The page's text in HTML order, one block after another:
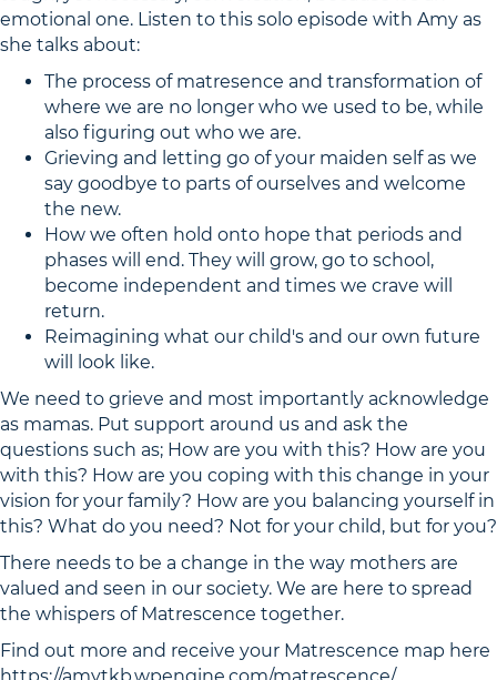
emotional one. Listen to this solo episode with Amy as
she talks about:
The process of matresence and transformation of
where we are no longer who we used to be, while
also figuring out who we are.
Grieving and letting go of your maiden self as we
say goodbye to parts of ourselves and welcome
the new.
How we often hold onto hope that periods and
phases will end. They will grow, go to school,
become independent and times we crave will
return.
Reimagining what our child's and our own future
will look like.
We need to grieve and most importantly acknowledge
as mamas. Put support around us and ask the
questions such as; How are you with this? How are you
with this? How are you coping with this change in your
vision for your family? How are you balancing yourself in
this? What do you need? Not for your child, but for you?
There needs to be a change in the way mothers are
valued and seen in our society. We are here to spread
the whispers of Matrescence together.
Find out more and receive your Matrescence map here